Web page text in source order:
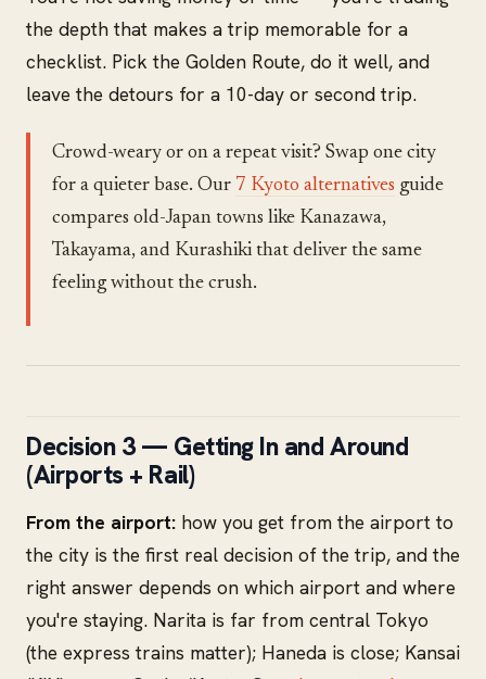
the depth that makes a trip memorable for a
checklist. Pick the Golden Route, do it well, and
leave the detours for a 10-day or second trip.
Crowd-weary or on a repeat visit? Swap one city
for a quieter base. Our 7 Kyoto alternatives guide
compares old-Japan towns like Kanazawa,
Takayama, and Kurashiki that deliver the same
feeling without the crush.
Decision 3 — Getting In and Around
(Airports + Rail)
From the airport: how you get from the airport to
the city is the first real decision of the trip, and the
right answer depends on which airport and where
you're staying. Narita is far from central Tokyo
(the express trains matter); Haneda is close; Kansai